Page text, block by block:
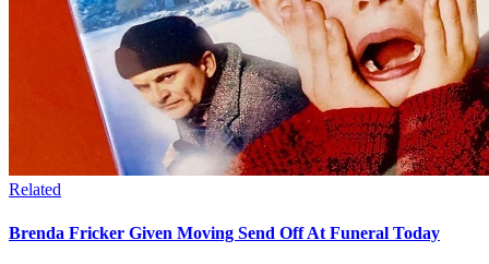
Related
Brenda Fricker Given Moving Send Off At Funeral Today